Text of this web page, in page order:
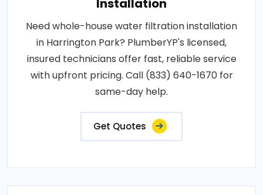
Installation
Need whole-house water filtration installation
in Harrington Park? PlumberYP's licensed,
insured technicians offer fast, reliable service
with upfront pricing. Call (833) 640-1670 for
same-day help.
Get Quotes